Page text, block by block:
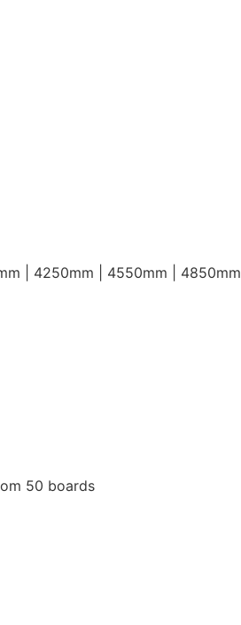
| 4250mm | 4550mm | 4850mm
50 boards